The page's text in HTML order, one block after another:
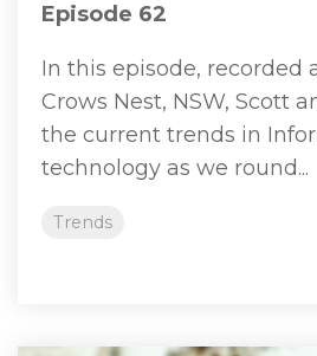
Episode 62
In this episode, recorded
Crows Nest, NSW, Scott
the current trends in
technology as we round...
Trends